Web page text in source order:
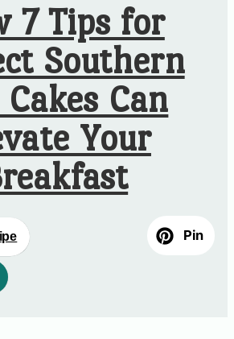
7 Tips for
Southern
Cakes Can
Your
Pin